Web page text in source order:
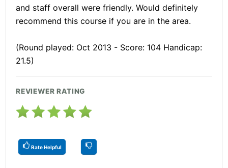
and staff overall were friendly. Would definitely
recommend this course if you are in the area.
(Round played: Oct 2013 - Score: 104 Handicap:
21.5)
REVIEWER RATING
Rate Helpful